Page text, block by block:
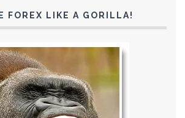
FOREX LIKE A GORILLA!